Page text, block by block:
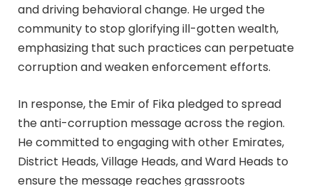
and driving behavioral change. He urged the
community to stop glorifying ill-gotten wealth,
emphasizing that such practices can perpetuate
corruption and weaken enforcement efforts.
In response, the Emir of Fika pledged to spread
the anti-corruption message across the region.
He committed to engaging with other Emirates,
District Heads, Village Heads, and Ward Heads to
ensure the message reaches grassroots